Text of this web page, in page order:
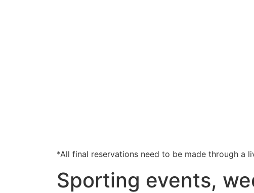
*All final reservations need to be made through a
Sporting events,